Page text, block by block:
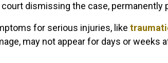
dismissing the case, permanently
for serious injuries, like
may not appear for days or weeks